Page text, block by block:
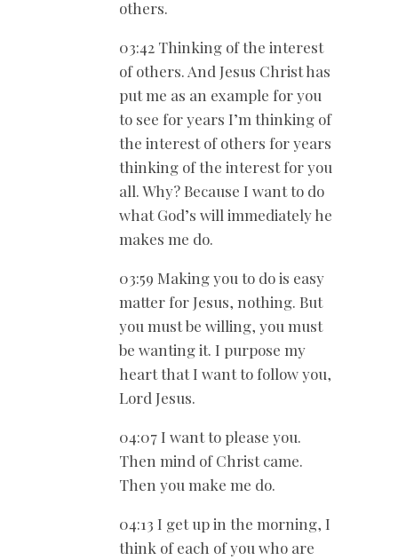
others.
03:42 Thinking of the interest
of others. And Jesus Christ has
put me as an example for you
to see for years I’m thinking of
the interest of others for years
thinking of the interest for you
all. Why? Because I want to do
what God’s will immediately he
makes me do.
03:59 Making you to do is easy
matter for Jesus, nothing. But
you must be willing, you must
be wanting it. I purpose my
heart that I want to follow you,
Lord Jesus.
04:07 I want to please you.
Then mind of Christ came.
Then you make me do.
04:13 I get up in the morning, I
think of each of you who are